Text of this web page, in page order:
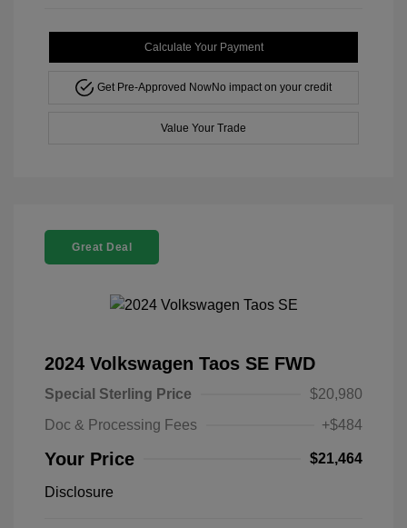
Calculate Your Payment
Get Pre-Approved NowNo impact on your credit
Value Your Trade
Great Deal
2024 Volkswagen Taos SE FWD
Special Sterling Price
$20,980
Doc & Processing Fees
+$484
Your Price $21,464
Disclosure